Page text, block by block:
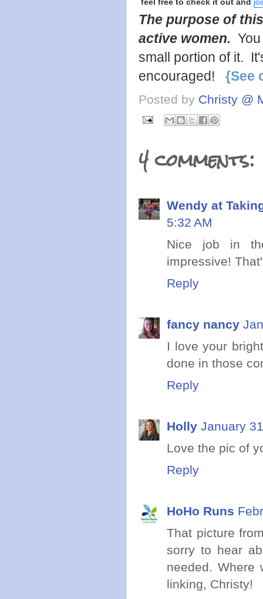
The purpose of
active women.
small portion of it.
encouraged! {See
Posted by Christy @
4 comments:
Wendy at
5:32 AM
Nice job in
impressive!
Reply
fancy nancy
I love your
done in those
Reply
Holly January
Love the pic of
Reply
HoHo Runs
That picture
sorry to hear
needed. Where
linking, Christy!